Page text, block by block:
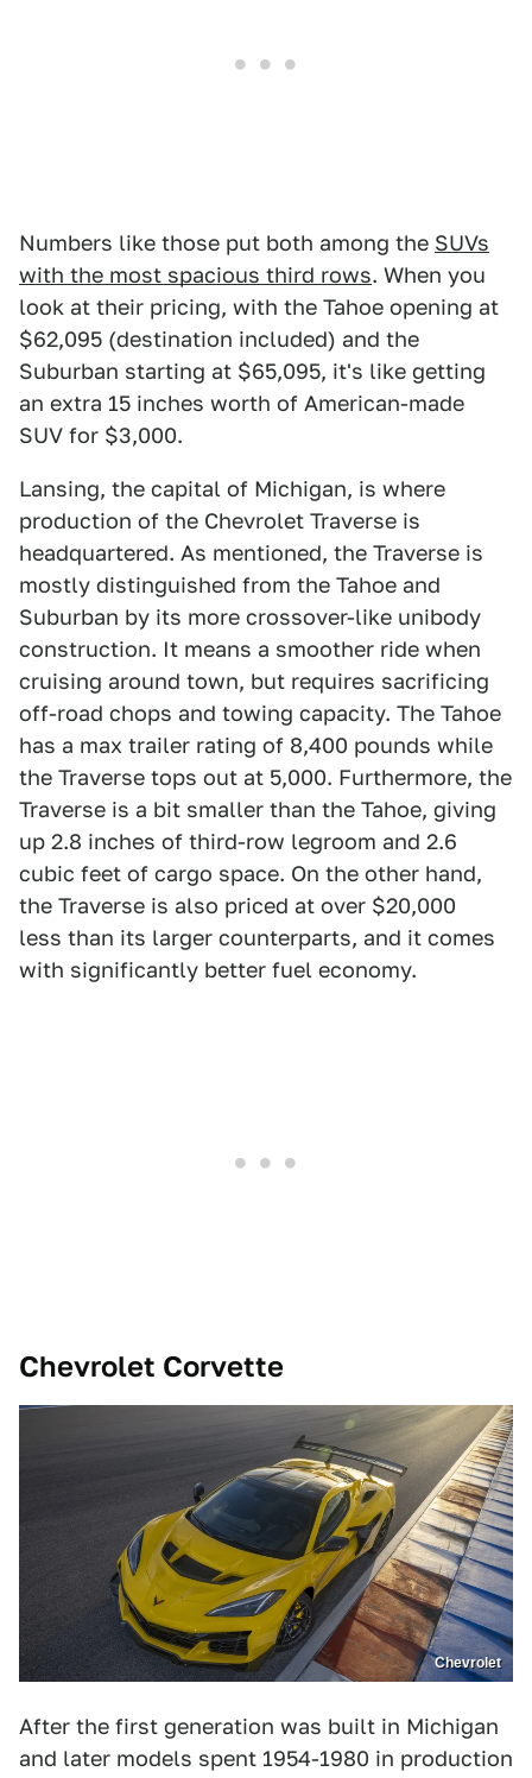
Numbers like those put both among the SUVs
with the most spacious third rows. When you
look at their pricing, with the Tahoe opening at
$62,095 (destination included) and the
Suburban starting at $65,095, it's like getting
an extra 15 inches worth of American-made
SUV for $3,000.
Lansing, the capital of Michigan, is where
production of the Chevrolet Traverse is
headquartered. As mentioned, the Traverse is
mostly distinguished from the Tahoe and
Suburban by its more crossover-like unibody
construction. It means a smoother ride when
cruising around town, but requires sacrificing
off-road chops and towing capacity. The Tahoe
has a max trailer rating of 8,400 pounds while
the Traverse tops out at 5,000. Furthermore, the
Traverse is a bit smaller than the Tahoe, giving
up 2.8 inches of third-row legroom and 2.6
cubic feet of cargo space. On the other hand,
the Traverse is also priced at over $20,000
less than its larger counterparts, and it comes
with significantly better fuel economy.
Chevrolet Corvette
Chevrolet
After the first generation was built in Michigan
and later models spent 1954-1980 in production